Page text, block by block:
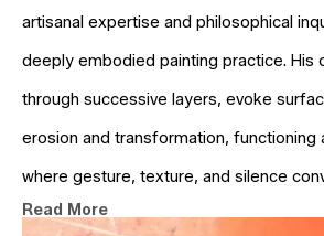
artisanal expertise and philosophical
deeply embodied painting practice. His
through successive layers, evoke
erosion and transformation, functioning
where gesture, texture, and silence
Structured into conceptual series such
Read More